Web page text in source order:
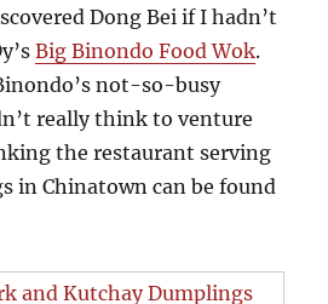
Dong Bei if I hadn’t
Big Binondo Food Wok.
not-so-busy
really think to venture
the restaurant serving
in Chinatown can be found